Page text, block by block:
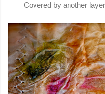
Covered by another